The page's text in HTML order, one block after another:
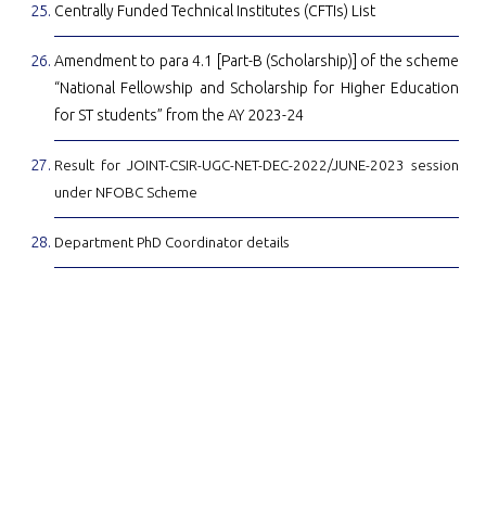
Centrally Funded Technical Institutes (CFTIs) List
Amendment to para 4.1 [Part-B (Scholarship)] of the scheme
“National Fellowship and Scholarship for Higher Education
for ST students” from the AY 2023-24
Result for JOINT-CSIR-UGC-NET-DEC-2022/JUNE-2023 session
under NFOBC Scheme
Department PhD Coordinator details